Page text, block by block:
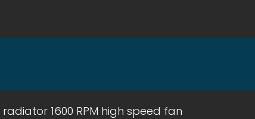
1600 RPM high speed fan